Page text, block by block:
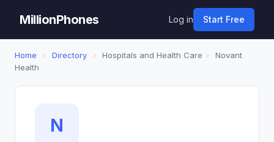
MillionPhones Log in Start Free
Home › Directory › Hospitals and Health Care ›
Novant
Health
N